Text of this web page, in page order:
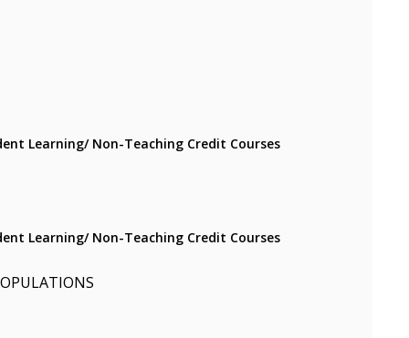
Learning/ Non-Teaching Credit Courses
Learning/ Non-Teaching Credit Courses